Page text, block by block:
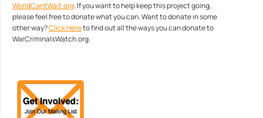
WorldCantWait.org. If you want to help keep this project going,
please feel free to donate what you can. Want to donate in some
other way?Click Hereto find out all the ways you can donate to
WarCriminalsWatch.org.